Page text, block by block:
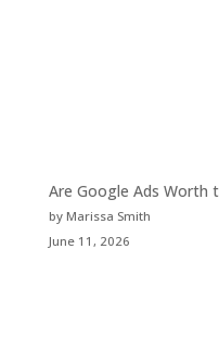
Are Google Ads Worth
by Marissa Smith
June 11, 2026